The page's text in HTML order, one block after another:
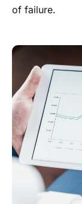
of failure.